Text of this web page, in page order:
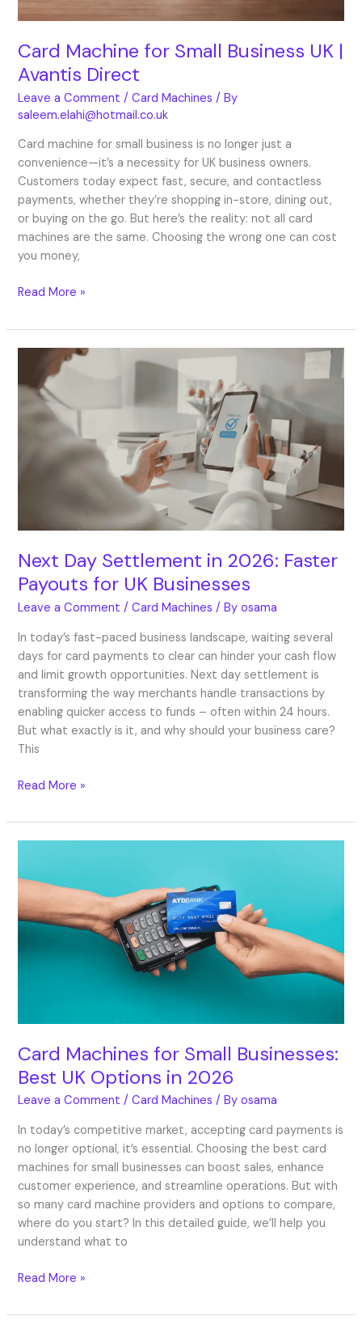
Card Machine for Small Business UK |
Avantis Direct
Leave a Comment /Card Machines / By
saleem.elahi@hotmail.co.uk
Card machine for small business is no longer just a
convenience—it’s a necessity for UK business owners.
Customers today expect fast, secure, and contactless
payments, whether they’re shopping in-store, dining out,
or buying on the go. But here’s the reality: not all card
machines are the same. Choosing the wrong one can cost
you money,
Read More »
Next Day Settlement in 2026: Faster
Payouts for UK Businesses
Leave a Comment /Card Machines / Byosama
In today’s fast-paced business landscape, waiting several
days for card payments to clear can hinder your cash flow
and limit growth opportunities. Next day settlement is
transforming the way merchants handle transactions by
enabling quicker access to funds – often within 24 hours.
But what exactly is it, and why should your business care?
This
Settlement
Read More »
Card Machines for Small Businesses:
Best UK Options in 2026
Leave a Comment /Card Machines / Byosama
In today’s competitive market, accepting card payments is
no longer optional, it’s essential. Choosing the best card
machines for small businesses can boost sales, enhance
customer experience, and streamline operations. But with
so many card machine providers and options to compare,
where do you start? In this detailed guide, we’ll help you
understand what to
for
Small
Businesses:
Read More »